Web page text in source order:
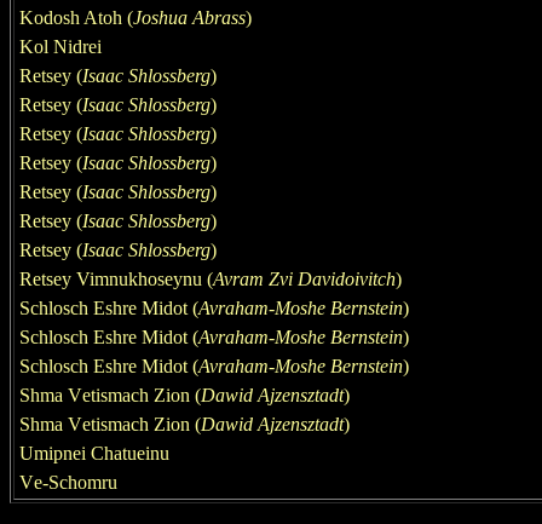
Kodosh Atoh (Joshua Abrass)
Kol Nidrei
Retsey (Isaac Shlossberg)
Retsey (Isaac Shlossberg)
Retsey (Isaac Shlossberg)
Retsey (Isaac Shlossberg)
Retsey (Isaac Shlossberg)
Retsey (Isaac Shlossberg)
Retsey (Isaac Shlossberg)
Retsey Vimnukhoseynu (Avram Zvi Davidoivitch)
Schlosch Eshre Midot (Avraham-Moshe Bernstein)
Schlosch Eshre Midot (Avraham-Moshe Bernstein)
Schlosch Eshre Midot (Avraham-Moshe Bernstein)
Shma Vetismach Zion (Dawid Ajzensztadt)
Shma Vetismach Zion (Dawid Ajzensztadt)
Umipnei Chatueinu
Ve-Schomru